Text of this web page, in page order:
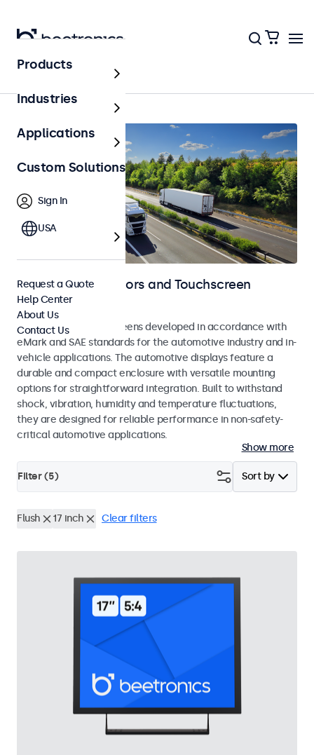
Home
Automotive Monitors and Touchscreen
Displays
Monitors and touchscreens developed in accordance with
eMark and SAE standards for the automotive industry and in-
vehicle applications. The automotive displays feature a
durable and compact enclosure with versatile mounting
options for straightforward integration. Built to withstand
shock, vibration, humidity and temperature fluctuations,
they are designed for reliable performance in non-safety-
critical automotive applications.
Show more
Sort by
Filter (5)
Flush 17 inch Clear filters
Products
Industries
Applications
Custom Solutions
Sign In
USA
Request a Quote
Help Center
About Us
Contact Us